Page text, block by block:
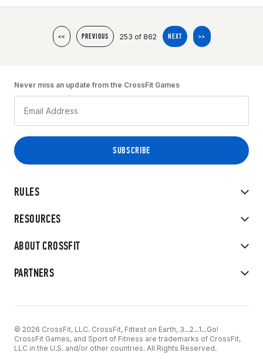
<< PREVIOUS 253 of 862 NEXT >>
RULES
RESOURCES
ABOUT CROSSFIT
PARTNERS
Never miss an update from the CrossFit Games
© 2026 CrossFit, LLC. CrossFit, Fittest on Earth, 3...2...1...Go!
CrossFit Games, and Sport of Fitness are trademarks of CrossFit,
LLC in the U.S. and/or other countries. All Rights Reserved.